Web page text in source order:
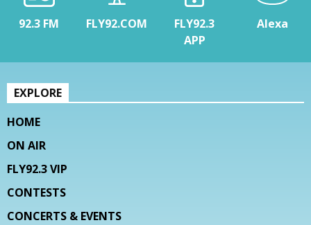
92.3 FM FLY92.COM
FLY92.3
APP
Alexa
EXPLORE
HOME
ON AIR
FLY92.3 VIP
CONTESTS
CONCERTS & EVENTS